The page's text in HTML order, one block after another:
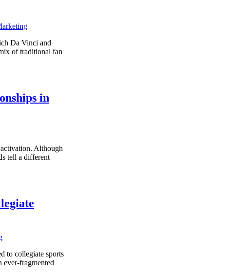
Da Vinci and
of traditional fan
in
Although
tell a different
to collegiate sports
ever-fragmented